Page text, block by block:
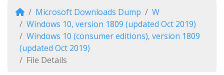
Microsoft Downloads Dump
W
Windows 10, version 1809 (updated Oct 2019)
Windows 10 (consumer editions), version 1809
(updated Oct 2019)
File Details